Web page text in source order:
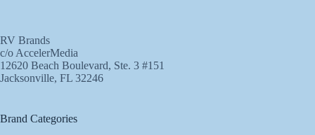
RV Brands
c/o AccelerMedia
12620 Beach Boulevard, Ste. 3 #151
Jacksonville, FL 32246
Brand Categories